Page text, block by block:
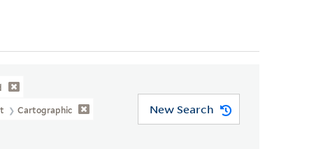
Cartographic New Search